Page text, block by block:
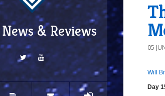
& Reviews
05
8/10
156:
Will
Day